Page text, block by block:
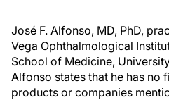
José F. Alfonso, MD, PhD,
Vega Ophthalmological
School of Medicine,
Alfonso states that he has no
products or companies